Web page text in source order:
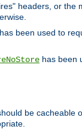
headers, or the
has been used to
has been
be cacheable